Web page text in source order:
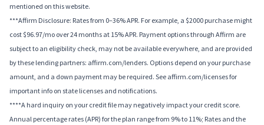
mentioned on this website.
***Affirm Disclosure: Rates from 0–36% APR. For example, a $2000 purchase might
cost $96.97/mo over 24 months at 15% APR. Payment options through Affirm are
subject to an eligibility check, may not be available everywhere, and are provided
by these lending partners: affirm.com/lenders. Options depend on your purchase
amount, and a down payment may be required. See affirm.com/licenses for
important info on state licenses and notifications.
****A hard inquiry on your credit file may negatively impact your credit score.
Annual percentage rates (APR) for the plan range from 9% to 11%; Rates and the